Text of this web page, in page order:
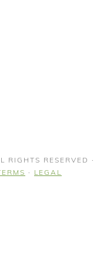
RESERVED ·
· LEGAL